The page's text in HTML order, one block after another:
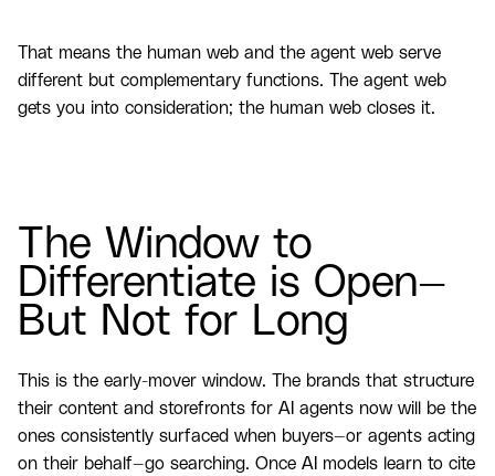
That means the human web and the agent web serve
different but complementary functions. The agent web
gets you into consideration; the human web closes it.
The Window to
Differentiate is Open—
But Not for Long
This is the early-mover window. The brands that structure
their content and storefronts for AI agents now will be the
ones consistently surfaced when buyers—or agents acting
on their behalf—go searching. Once AI models learn to cite